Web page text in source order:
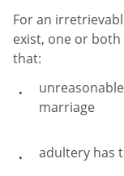
For an
exist, one or
that:
marriage
adultery has